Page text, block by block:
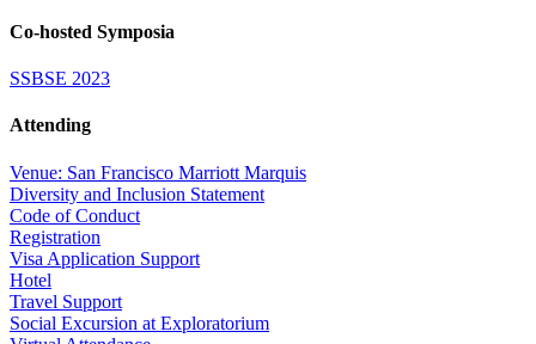
Co-hosted Symposia
SSBSE 2023
Attending
Venue: San Francisco Marriott Marquis
Diversity and Inclusion Statement
Code of Conduct
Registration
Visa Application Support
Hotel
Travel Support
Social Excursion at Exploratorium